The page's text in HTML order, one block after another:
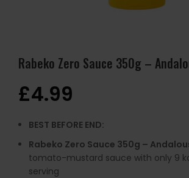
Rabeko Zero Sauce 350g –
£4.99
BEST BEFORE END:
Rabeko Zero Sauce 350g –
tomato-mustard sauce with only 9
serving